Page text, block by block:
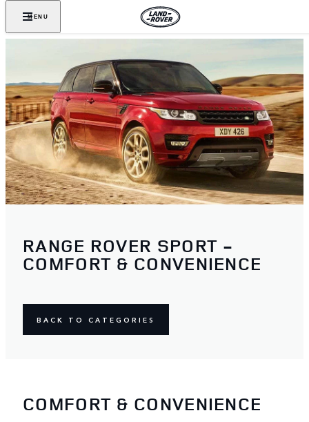
MENU
RANGE ROVER SPORT -
COMFORT & CONVENIENCE
BACK TO CATEGORIES
COMFORT & CONVENIENCE